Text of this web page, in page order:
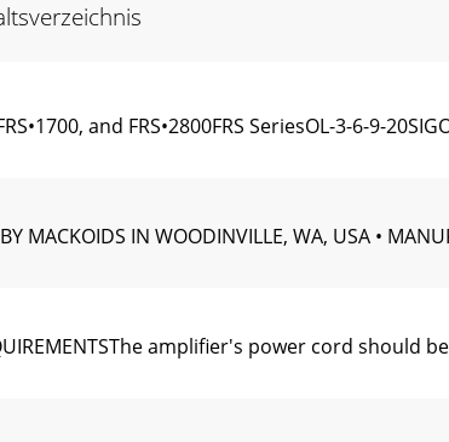
and FRS•2800FRS SeriesOL-3-6-9-
MACKOIDS IN WOODINVILLE, WA, USA •
ampliﬁer's power cord should